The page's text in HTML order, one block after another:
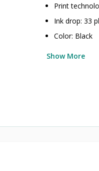
Print
Ink drop: 33 pl
Color: Black
Show More